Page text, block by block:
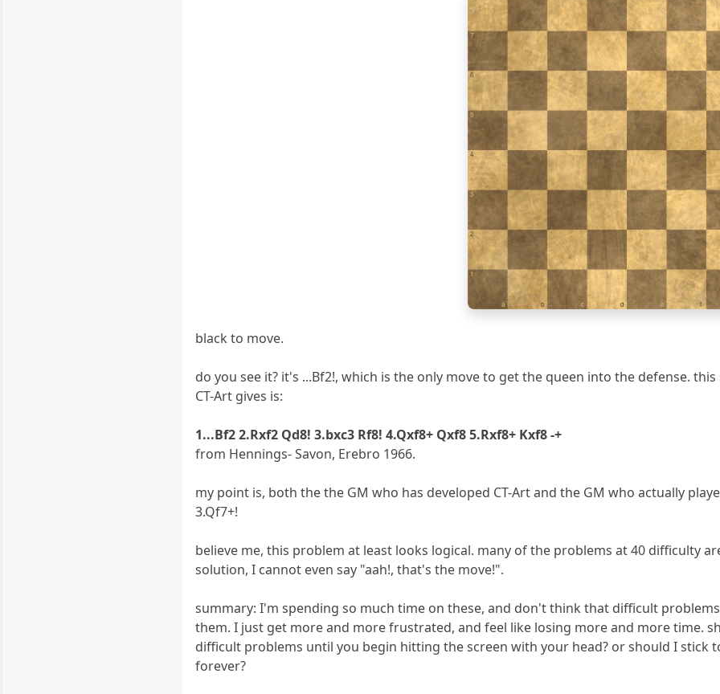
1
a b c d e f
2
3
4
5
6
7
black to move.
do you see it? it's ...Bf2!, which is the only move to get the queen into the defense.
CT-Art gives is:
1...Bf2 2.Rxf2 Qd8! 3.bxc3 Rf8! 4.Qxf8+ Qxf8 5.Rxf8+ Kxf8 -+
from Hennings- Savon, Erebro 1966.
my point is, both the the GM who has developed CT-Art and the GM who actually
3.Qf7+!
believe me, this problem at least looks logical. many of the problems at 40 difficulty
solution, I cannot even say "aah!, that's the move!".
summary: I'm spending so much time on these, and don't think that difficult
them. I just get more and more frustrated, and feel like losing more and more time.
difficult problems until you begin hitting the screen with your head? or should I stick
forever?